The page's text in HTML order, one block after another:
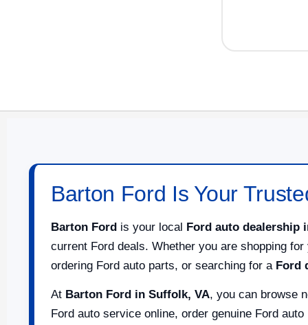
Barton Ford Is Your
Barton Ford is your local Ford auto dealership
current Ford deals. Whether you are shopping
ordering Ford auto parts, or searching for a Ford
At Barton Ford in Suffolk, VA, you can browse
Ford auto service online, order genuine Ford